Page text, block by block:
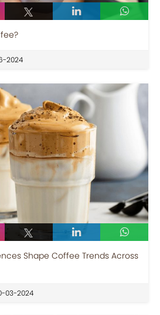
2024
Shape Coffee Trends Across
03-2024